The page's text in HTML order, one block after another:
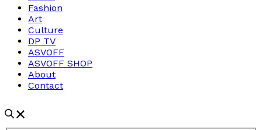
Fashion
Art
Culture
DP TV
ASVOFF
ASVOFF SHOP
About
Contact